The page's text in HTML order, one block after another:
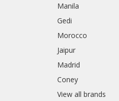
Manila
Gedi
Morocco
Jaipur
Madrid
Coney
View all brands